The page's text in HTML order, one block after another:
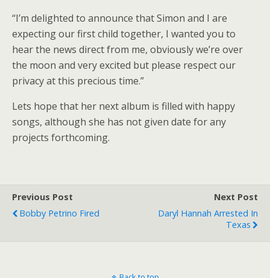
“I’m delighted to announce that Simon and I are
expecting our first child together, I wanted you to
hear the news direct from me, obviously we’re over
the moon and very excited but please respect our
privacy at this precious time.”
Lets hope that her next album is filled with happy
songs, although she has not given date for any
projects forthcoming.
Previous Post
Bobby Petrino Fired
Next Post
Daryl Hannah Arrested In
Texas